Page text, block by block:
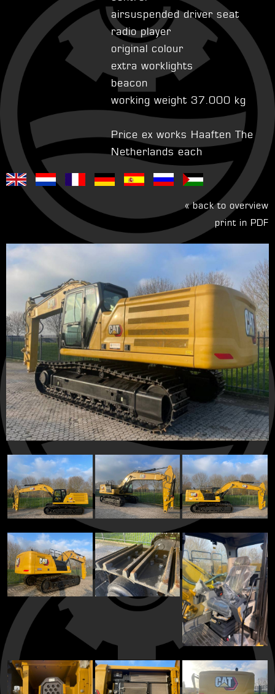
airsuspended driver seat
radio player
original colour
extra worklights
beacon
working weight 37.000 kg
Price ex works Haaften The
Netherlands each
« back to overview
print in PDF